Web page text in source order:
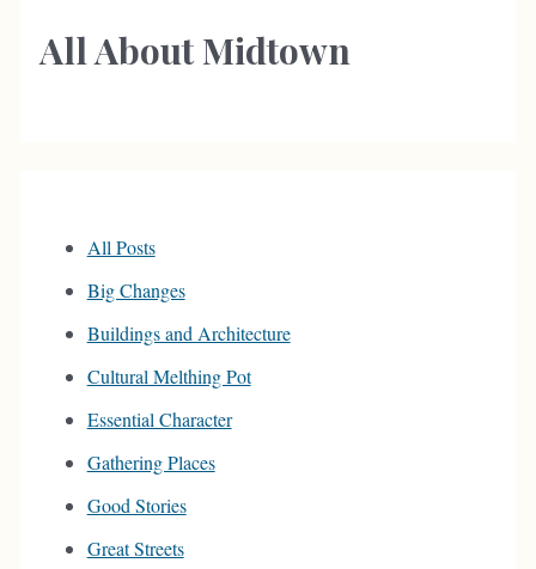
All About Midtown
All Posts
Big Changes
Buildings and Architecture
Cultural Melthing Pot
Essential Character
Gathering Places
Good Stories
Great Streets